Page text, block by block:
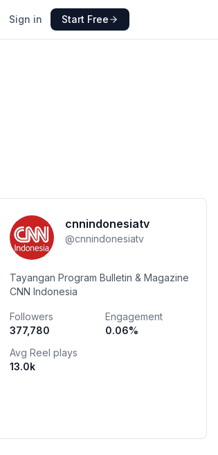
Sign in Start Free
cnnindonesiatv
@cnnindonesiatv
Tayangan Program Bulletin & Magazine
CNN Indonesia
Followers
377,780
Engagement
0.06%
Avg Reel plays
13.0k